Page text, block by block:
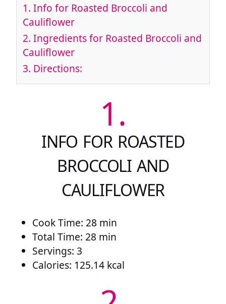
1. Info for Roasted Broccoli and
Cauliflower
2. Ingredients for Roasted Broccoli and
Cauliflower
3. Directions:
1.
INFO FOR ROASTED
BROCCOLI AND
CAULIFLOWER
Cook Time: 28 min
Total Time: 28 min
Servings: 3
Calories: 125.14 kcal